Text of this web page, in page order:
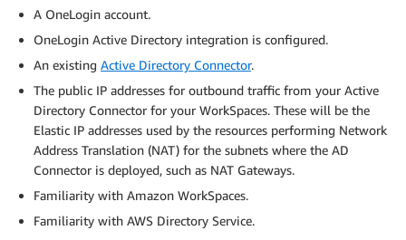
A OneLogin account.
OneLogin Active Directory integration is configured.
An existing Active Directory Connector.
The public IP addresses for outbound traffic from your Active
Directory Connector for your WorkSpaces. These will be the
Elastic IP addresses used by the resources performing Network
Address Translation (NAT) for the subnets where the AD
Connector is deployed, such as NAT Gateways.
Familiarity with Amazon WorkSpaces.
Familiarity with AWS Directory Service.